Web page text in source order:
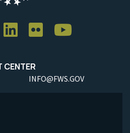
CENTER
INFO@FWS.GOV